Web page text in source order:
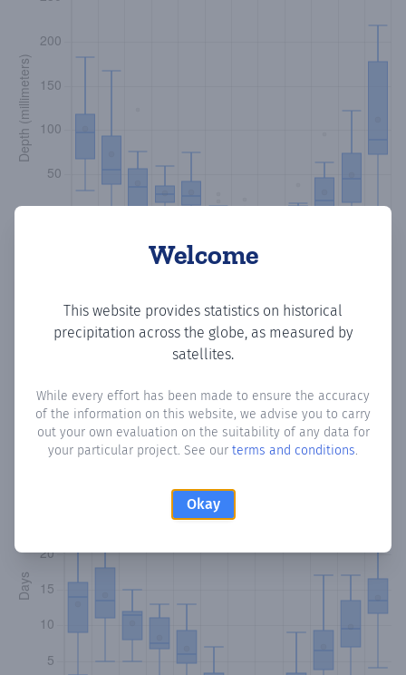
Welcome
This website provides statistics on historical
precipitation across the globe, as measured by
satellites.
While every effort has been made to ensure the accuracy
of the information on this website, we advise you to carry
out your own evaluation on the suitability of any data for
your particular project. See our terms and conditions.
Okay
Monthly Precipitation Days
How oftenis there precipitationin Kaynakkoy? Plotting the
number of days in each month where total precipitation
exceeded 0.1 mm.Learn more